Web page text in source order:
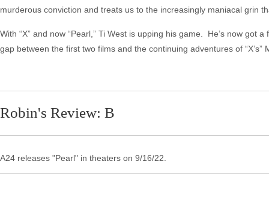
murderous conviction and treats us to the increasingly maniacal grin
With “X” and now “Pearl,” Ti West is upping his game. He’s now
gap between the first two films and the continuing adventures of
Robin's Review: B
A24 releases "Pearl" in theaters on 9/16/22.